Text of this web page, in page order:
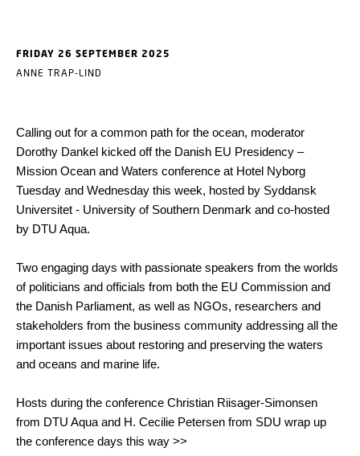
FRIDAY 26 SEPTEMBER 2025
ANNE TRAP-LIND
Calling out for a common path for the ocean, moderator
Dorothy Dankel kicked off the Danish EU Presidency –
Mission Ocean and Waters conference at Hotel Nyborg
Tuesday and Wednesday this week, hosted by Syddansk
Universitet - University of Southern Denmark and co-hosted
by DTU Aqua.
Two engaging days with passionate speakers from the worlds
of politicians and officials from both the EU Commission and
the Danish Parliament, as well as NGOs, researchers and
stakeholders from the business community addressing all the
important issues about restoring and preserving the waters
and oceans and marine life.
Hosts during the conference Christian Riisager-Simonsen
from DTU Aqua and H. Cecilie Petersen from SDU wrap up
the conference days this way >>